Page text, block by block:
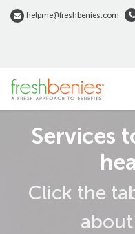
Skip helpme@freshbenies.com
Term
Services
Click the